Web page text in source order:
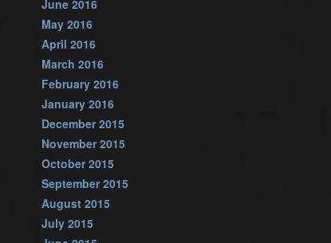
June 2016
May 2016
April 2016
March 2016
February 2016
January 2016
December 2015
November 2015
October 2015
September 2015
August 2015
July 2015